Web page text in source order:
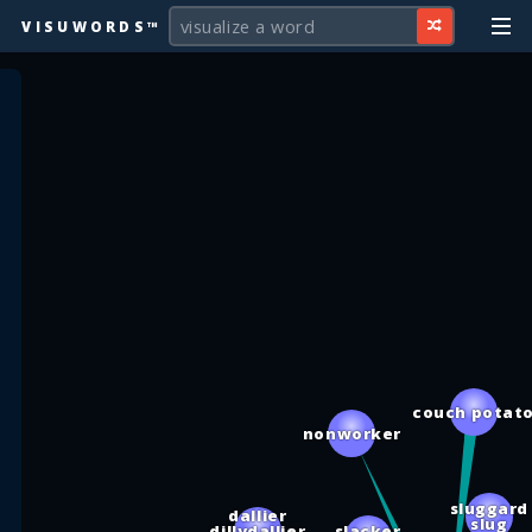
VISUWORDS™
nonworker
couch
dallier sluggard
slug